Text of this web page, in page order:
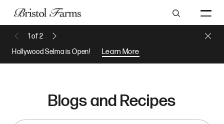
Search
1 of2
Hollywood Selma is Open!
Learn More
Close
Blogs and Recipes